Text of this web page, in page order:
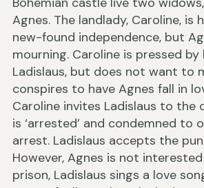
Agnes. The landlady, Caroline, is
new-found independence, but
mourning. Caroline is pressed by
Ladislaus, but does not want to
conspires to have Agnes fall in
Caroline invites Ladislaus to the
is ‘arrested’ and condemned to
arrest. Ladislaus accepts the
However, Agnes is not
prison, Ladislaus sings a love